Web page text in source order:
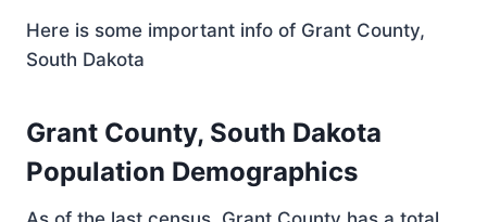
Here is some important info of Grant County,
South Dakota
Grant County, South Dakota
Population Demographics